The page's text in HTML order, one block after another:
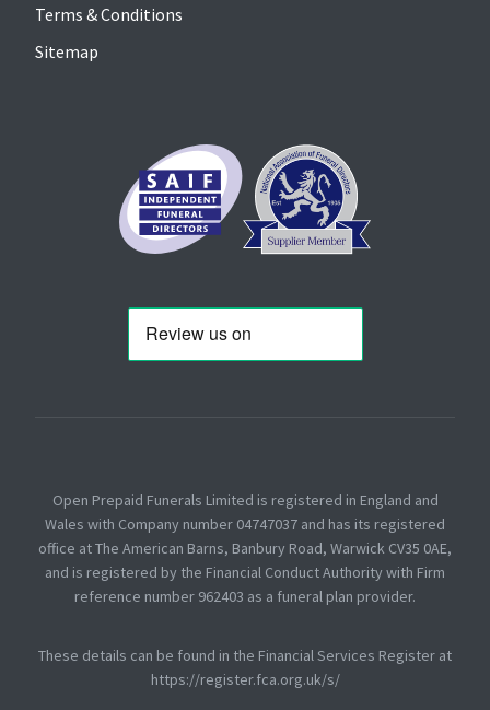
Terms & Conditions
Sitemap
Open Prepaid Funerals Limited is registered in England and
Wales with Company number 04747037 and has its registered
office at The American Barns, Banbury Road, Warwick CV35 0AE,
and is registered by the Financial Conduct Authority with Firm
reference number 962403 as a funeral plan provider.
These details can be found in the Financial Services Register at
https://register.fca.org.uk/s/